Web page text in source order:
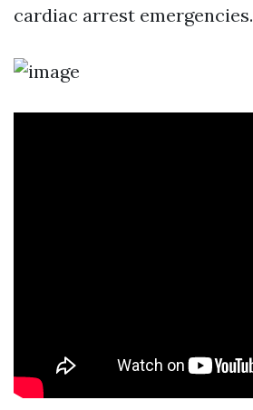
cardiac arrest emergencies.